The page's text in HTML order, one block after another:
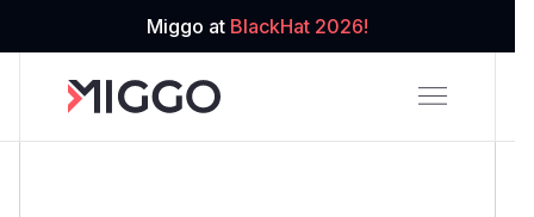
Miggo at BlackHat 2026!